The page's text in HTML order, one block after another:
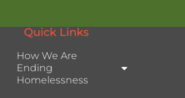
Quick Links
How We Are
Ending
Homelessness